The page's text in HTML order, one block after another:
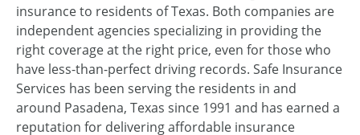
insurance to residents of Texas. Both companies are
independent agencies specializing in providing the
right coverage at the right price, even for those who
have less-than-perfect driving records. Safe Insurance
Services has been serving the residents in and
around Pasadena, Texas since 1991 and has earned a
reputation for delivering affordable insurance